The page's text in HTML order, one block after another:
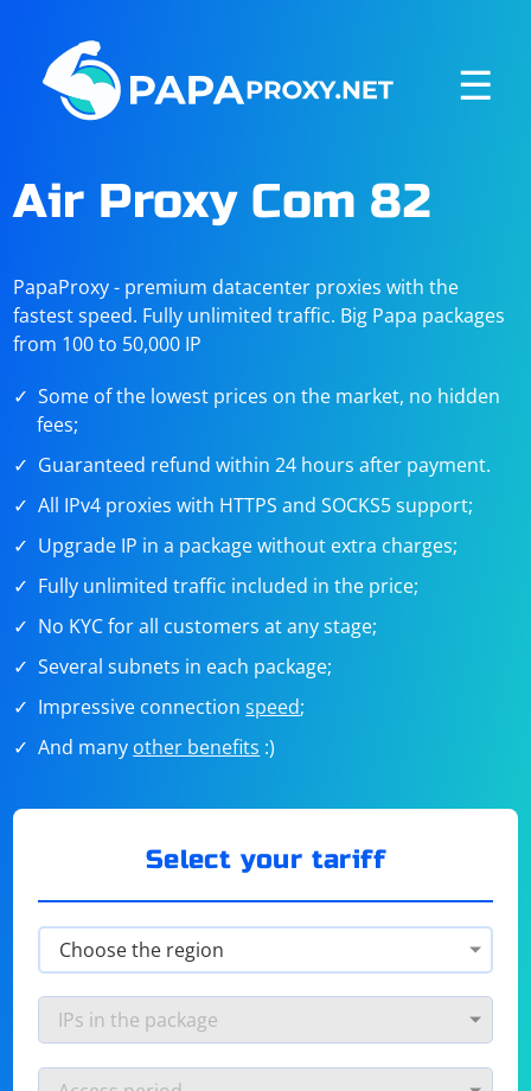
☰
Air Proxy Com 82
PapaProxy - premium datacenter proxies with the
fastest speed. Fully unlimited traffic. Big Papa packages
from 100 to 50,000 IP
Some of the lowest prices on the market, no hidden
fees;
Guaranteed refund within 24 hours after payment.
All IPv4 proxies with HTTPS and SOCKS5 support;
Upgrade IP in a package without extra charges;
Fully unlimited traffic included in the price;
No KYC for all customers at any stage;
Several subnets in each package;
Impressive connectionspeed;
And many other benefits :)
Select your tariff